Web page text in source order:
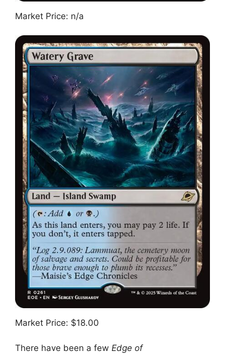
Market Price: n/a
Market Price: $18.00
There have been a few Edge of